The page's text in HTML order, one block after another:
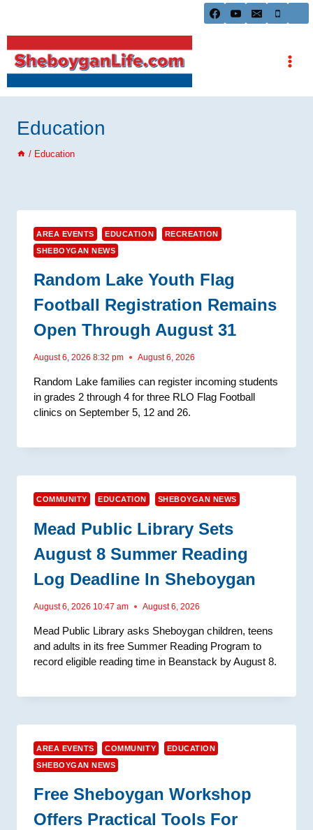
content
Education
/ Education
AREA EVENTS EDUCATION
RECREATION
SHEBOYGAN NEWS
Random Lake Youth Flag
Football Registration Remains
Open Through August 31
August 6, 2026 8:32 pm August 6, 2026
Random Lake families can register incoming students
in grades 2 through 4 for three RLO Flag Football
clinics on September 5, 12 and 26.
COMMUNITY EDUCATION SHEBOYGAN NEWS
Mead Public Library Sets
August 8 Summer Reading
Log Deadline In Sheboygan
August 6, 2026 10:47 am August 6, 2026
Mead Public Library asks Sheboygan children, teens
and adults in its free Summer Reading Program to
record eligible reading time in Beanstack by August 8.
AREA EVENTS COMMUNITY
EDUCATION
SHEBOYGAN NEWS
Free Sheboygan Workshop
Offers Practical Tools For